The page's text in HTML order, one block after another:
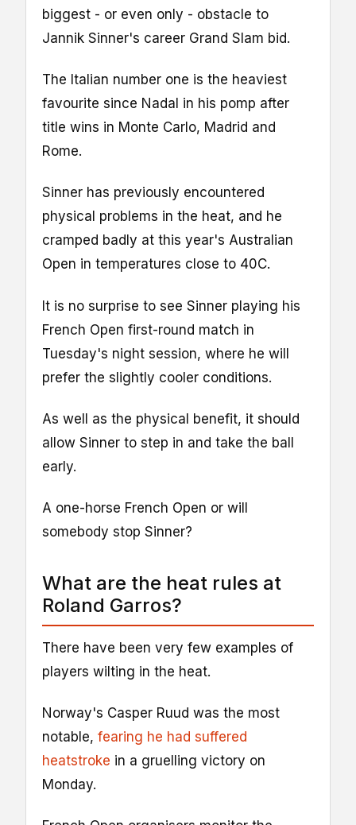
biggest - or even only - obstacle to
Jannik Sinner's career Grand Slam bid.
The Italian number one is the heaviest
favourite since Nadal in his pomp after
title wins in Monte Carlo, Madrid and
Rome.
Sinner has previously encountered
physical problems in the heat, and he
cramped badly at this year's Australian
Open in temperatures close to 40C.
It is no surprise to see Sinner playing his
French Open first-round match in
Tuesday's night session, where he will
prefer the slightly cooler conditions.
As well as the physical benefit, it should
allow Sinner to step in and take the ball
early.
A one-horse French Open or will
somebody stop Sinner?
What are the heat rules at
Roland Garros?
There have been very few examples of
players wilting in the heat.
Norway's Casper Ruud was the most
notable, fearing he had suffered
heatstroke in a gruelling victory on
Monday.